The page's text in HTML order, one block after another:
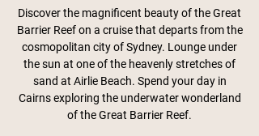
Discover the magnificent beauty of the Great
Barrier Reef on a cruise that departs from the
cosmopolitan city of Sydney. Lounge under
the sun at one of the heavenly stretches of
sand at Airlie Beach. Spend your day in
Cairns exploring the underwater wonderland
of the Great Barrier Reef.